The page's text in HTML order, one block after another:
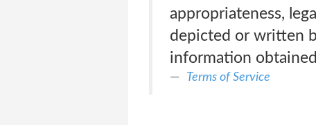
appropriateness,
depicted or written
information
Terms of Service